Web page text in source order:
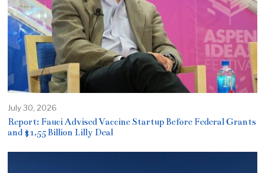
July 30, 2026
Report: Fauci Advised Vaccine Startup Before Federal Grants
and $1.55 Billion Lilly Deal